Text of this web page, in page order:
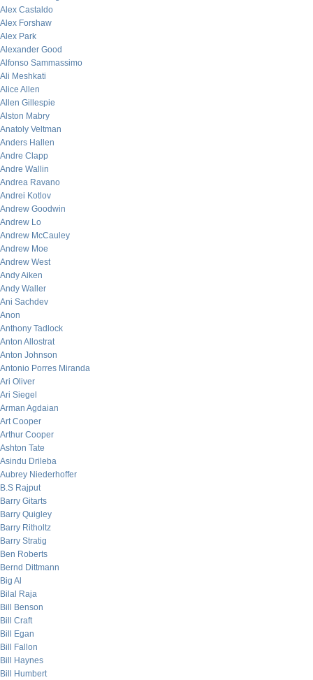
Alex Castaldo
Alex Forshaw
Alex Park
Alexander Good
Alfonso Sammassimo
Ali Meshkati
Alice Allen
Allen Gillespie
Alston Mabry
Anatoly Veltman
Anders Hallen
Andre Clapp
Andre Wallin
Andrea Ravano
Andrei Kotlov
Andrew Goodwin
Andrew Lo
Andrew McCauley
Andrew Moe
Andrew West
Andy Aiken
Andy Waller
Ani Sachdev
Anon
Anthony Tadlock
Anton Allostrat
Anton Johnson
Antonio Porres Miranda
Ari Oliver
Ari Siegel
Arman Agdaian
Art Cooper
Arthur Cooper
Ashton Tate
Asindu Drileba
Aubrey Niederhoffer
B.S Rajput
Barry Gitarts
Barry Quigley
Barry Ritholtz
Barry Stratig
Ben Roberts
Bernd Dittmann
Big Al
Bilal Raja
Bill Benson
Bill Craft
Bill Egan
Bill Fallon
Bill Haynes
Bill Humbert